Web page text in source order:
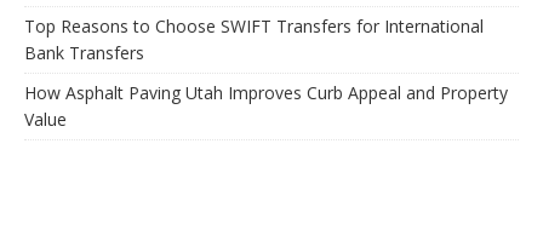
Top Reasons to Choose SWIFT Transfers for International
Bank Transfers
How Asphalt Paving Utah Improves Curb Appeal and Property
Value